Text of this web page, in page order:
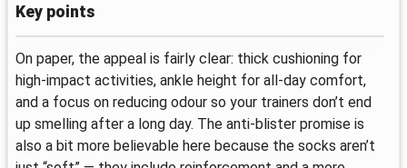
Key points
On paper, the appeal is fairly clear: thick cushioning for
high-impact activities, ankle height for all-day comfort,
and a focus on reducing odour so your trainers don’t end
up smelling after a long day. The anti-blister promise is
also a bit more believable here because the socks aren’t